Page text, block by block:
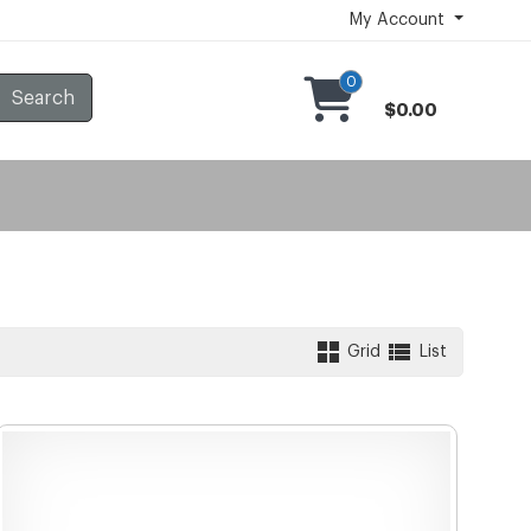
My Account
0
$0.00
Grid List